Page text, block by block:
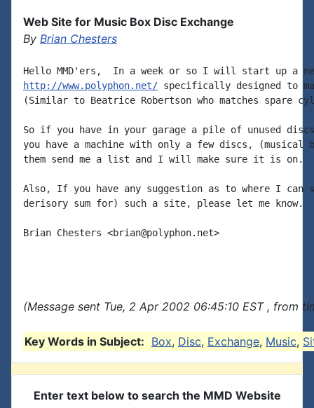
Web Site for Music Box Disc Exchange
By Brian Chesters
http://www.polyphon.net/ specifically designed to
(Similar to Beatrice Robertson who matches spare
So if you have in your garage a pile of unused
you have a machine with only a few discs, (musical
them send me a list and I will make sure it is on.
Also, If you have any suggestion as to where I can
derisory sum for) such a site, please let me know.
Brian Chesters <brian@polyphon.net>
(Message sent Tue, 2 Apr 2002 06:45:10 EST , from
Key Words in Subject: Box, Disc, Exchange, Music,
Enter text below to search the MMD Website